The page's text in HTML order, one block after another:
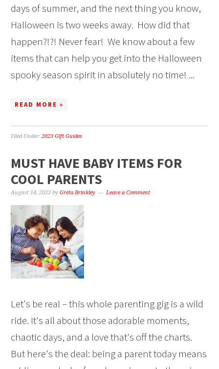
days of summer, and the next thing you know,
Halloween is two weeks away. How did that
happen?!?! Never fear! We know about a few
items that can help you get into the Halloween
spooky season spirit in absolutely no time! ...
READ MORE »
Filed Under:2023 Gift Guides
MUST HAVE BABY ITEMS FOR
COOL PARENTS
August 14, 2023 byGreta Brinkley Leave a Comment
Let's be real – this whole parenting gig is a wild
ride. It's all about those adorable moments,
chaotic days, and a love that's off the charts.
But here's the deal: being a parent today means